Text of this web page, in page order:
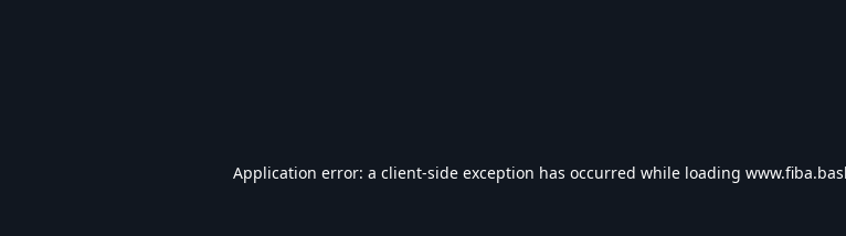
Application error: a client-side exception has occurred while loading